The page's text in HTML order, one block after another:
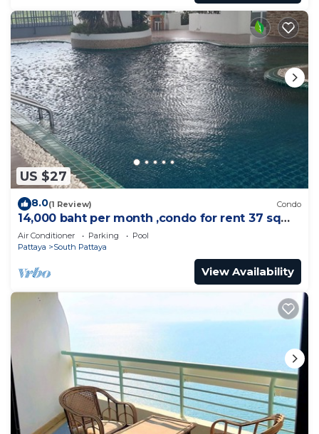
US $27
8.0(1 Review) Condo
14,000 baht per month ,condo for rent 37 sqm.
Close supermarket.
Air Conditioner Parking
Pool
Pattaya
South Pattaya
View Availability